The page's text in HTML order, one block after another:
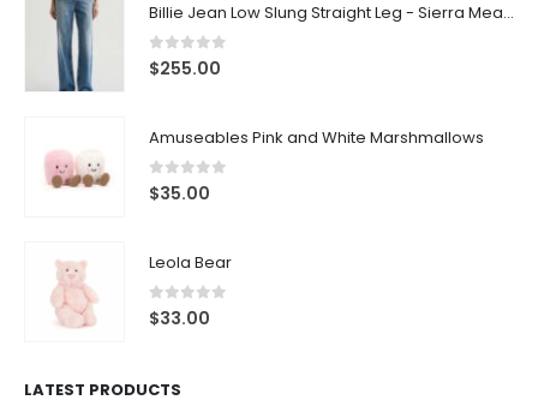
Billie Jean Low Slung Straight Leg - Sierra Meadow
0out of 5
$255.00
Amuseables Pink and White Marshmallows
0out of 5
$35.00
Leola Bear
0out of 5
$33.00
LATEST PRODUCTS